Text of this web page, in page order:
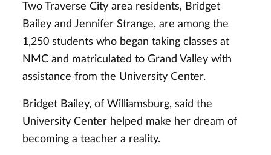
Two Traverse City area residents, Bridget
Bailey and Jennifer Strange, are among the
1,250 students who began taking classes at
NMC and matriculated to Grand Valley with
assistance from the University Center.
Bridget Bailey, of Williamsburg, said the
University Center helped make her dream of
becoming a teacher a reality.